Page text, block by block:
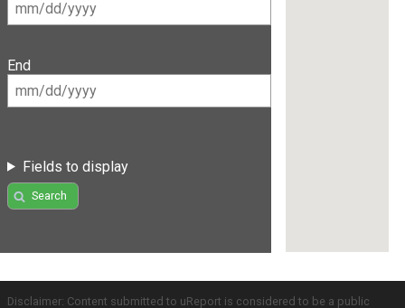
End
Fields to display
Search
Disclaimer: Content submitted to uReport is considered to be a public